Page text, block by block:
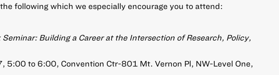
following which we especially encourage you to attend:
Seminar: Building a Career at the Intersection of Research, Policy,
5:00 to 6:00, Convention Ctr-801 Mt. Vernon Pl, NW-Level One,